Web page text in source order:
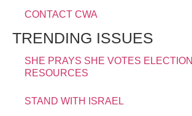
CONTACT CWA
TRENDING ISSUES
SHE PRAYS SHE VOTES ELECTION
RESOURCES
STAND WITH ISRAEL